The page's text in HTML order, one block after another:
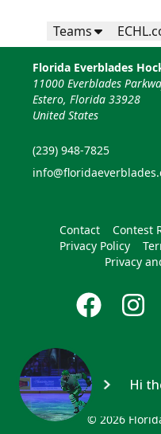
Teams
Florida Everblades
11000 Everblades
Estero, Florida 33928
United States
(239) 948-7825
Contact Contest
Privacy Policy
Privacy
© 2026
Hi